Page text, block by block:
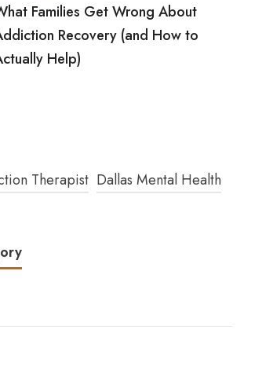
Families Get Wrong About
Recovery (and How to
Help)
Therapist Dallas Mental Health